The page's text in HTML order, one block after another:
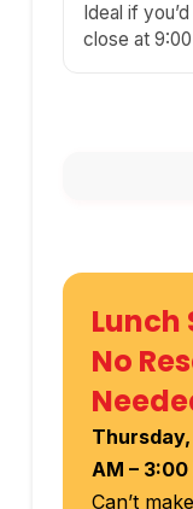
Ideal if
close at
Lunch
No
Thursday,
AM – 3:00
Can’t